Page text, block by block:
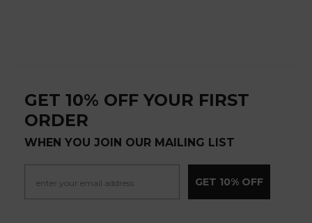
GET 10% OFF YOUR FIRST
ORDER
WHEN YOU JOIN OUR MAILING LIST
GET 10% OFF